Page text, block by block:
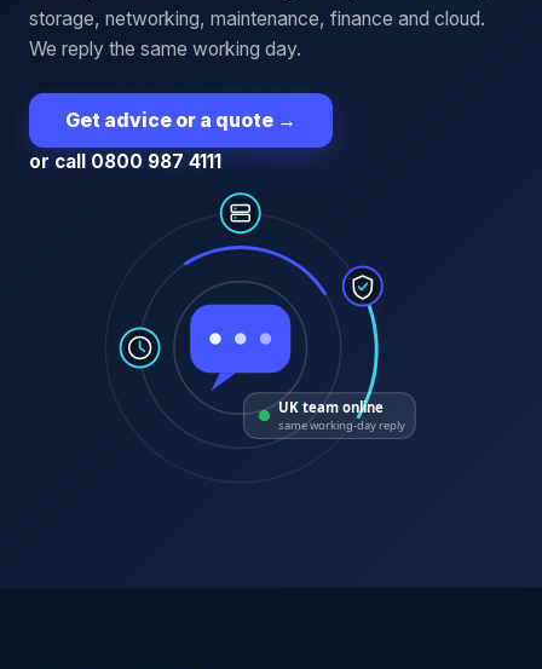
storage, networking, maintenance, finance and cloud.
We reply the same working day.
Get advice or a quote →
or call 0800 987 4111
UK team online
same working-day reply